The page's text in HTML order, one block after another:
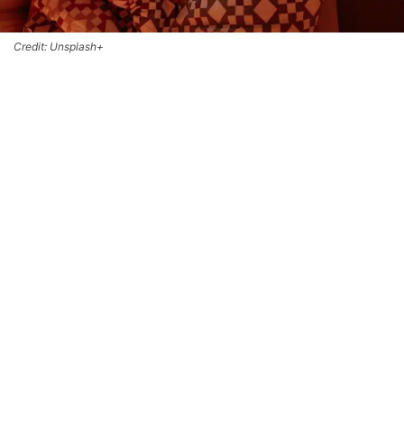
Credit: Unsplash+